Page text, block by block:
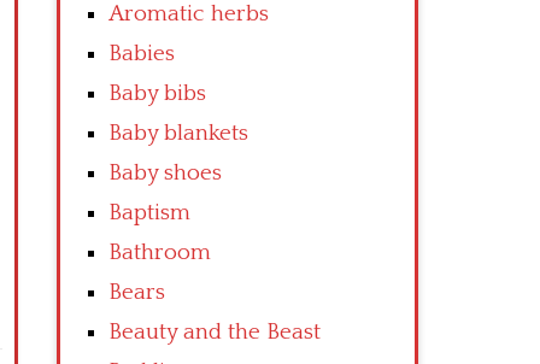
Aromatic herbs
Babies
Baby bibs
Baby blankets
Baby shoes
Baptism
Bathroom
Bears
Beauty and the Beast